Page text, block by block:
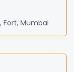
Fort, Mumbai